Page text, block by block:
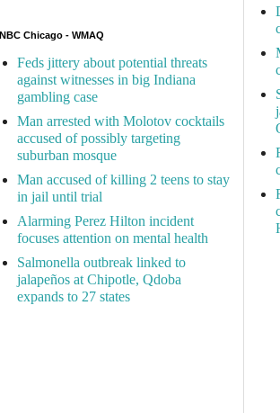
NBC Chicago - WMAQ
Feds jittery about potential threats
against witnesses in big Indiana
gambling case
Man arrested with Molotov cocktails
accused of possibly targeting
suburban mosque
Man accused of killing 2 teens to stay
in jail until trial
Alarming Perez Hilton incident
focuses attention on mental health
Salmonella outbreak linked to
jalapeños at Chipotle, Qdoba
expands to 27 states